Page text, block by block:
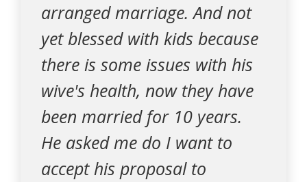
arranged marriage. And not
yet blessed with kids because
there is some issues with his
wive's health, now they have
been married for 10 years.
He asked me do I want to
accept his proposal to